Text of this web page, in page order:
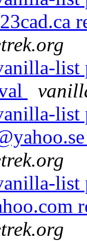
list
list
list